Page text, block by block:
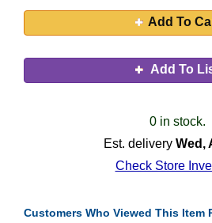
Add To
Add To
0 in stock.
Est. delivery Wed,
Check Store
Customers Who Viewed This Item